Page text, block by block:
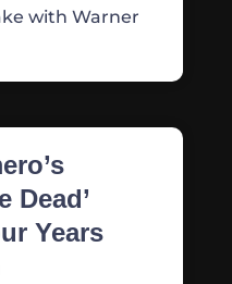
with Warner
Dead’
Years